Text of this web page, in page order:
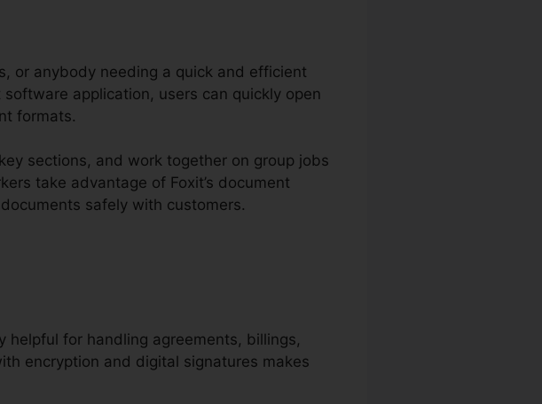
or anybody needing a quick and efficient
application, users can quickly open
formats.
sections, and work together on group jobs
take advantage of Foxit’s document
safely with customers.
helpful for handling agreements, billings,
encryption and digital signatures makes